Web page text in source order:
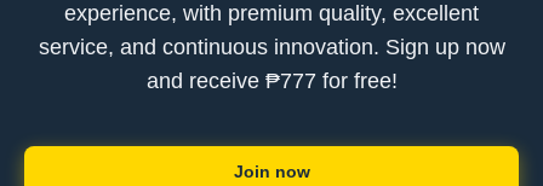
experience, with premium quality, excellent
service, and continuous innovation. Sign up now
and receive ₱777 for free!
Join now